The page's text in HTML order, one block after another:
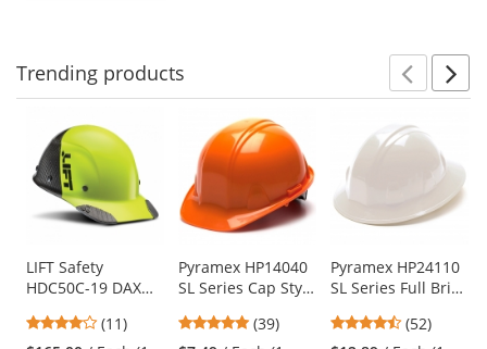
Trending products
carousel
available
Use
the
and
LIFT Safety
HDC50C-19 DAX
Fiber Cap Style
3.82
stars
(11)
Pyramex HP14040
SL Series Cap Style
Pinlock
4.82
stars
(39)
Pyramex HP24110
SL Series Full Brim
Ratchet
4.67
stars
(52)